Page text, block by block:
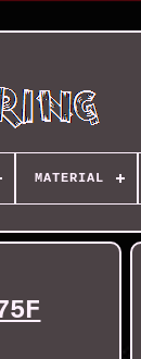
MATERIAL